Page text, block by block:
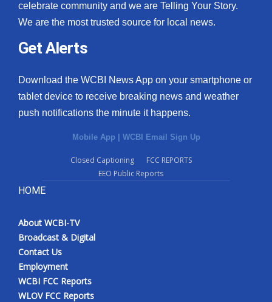
celebrate community and we are Telling Your Story.
We are the most trusted source for local news.
Get Alerts
Download the WCBI News App on your smartphone or
tablet device to receive breaking news and weather
push notifications the minute it happens.
Mobile App | WCBI Email Sign Up
Closed Captioning
FCC REPORTS
EEO Public Reports
HOME
About WCBI-TV
Broadcast & Digital
Contact Us
Employment
WCBI FCC Reports
WLOV FCC Reports